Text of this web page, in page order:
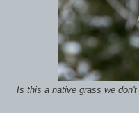
Is this a native grass we